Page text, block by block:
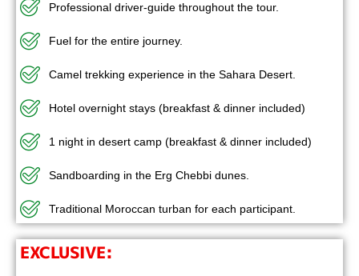
Professional driver-guide throughout the tour.
Fuel for the entire journey.
Camel trekking experience in the Sahara Desert.
Hotel overnight stays (breakfast & dinner included)
1 night in desert camp (breakfast & dinner included)
Sandboarding in the Erg Chebbi dunes.
Traditional Moroccan turban for each participant.
EXCLUSIVE: